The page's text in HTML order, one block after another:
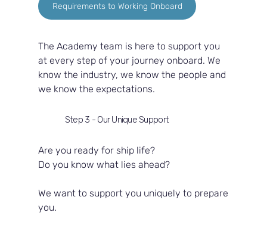
Requirements to Working Onboard
The Academy team is here to support you
at every step of your journey onboard. We
know the industry, we know the people and
we know the expectations.
Step 3 - Our Unique Support
Are you ready for ship life?
Do you know what lies ahead?
We want to support you uniquely to prepare
you.